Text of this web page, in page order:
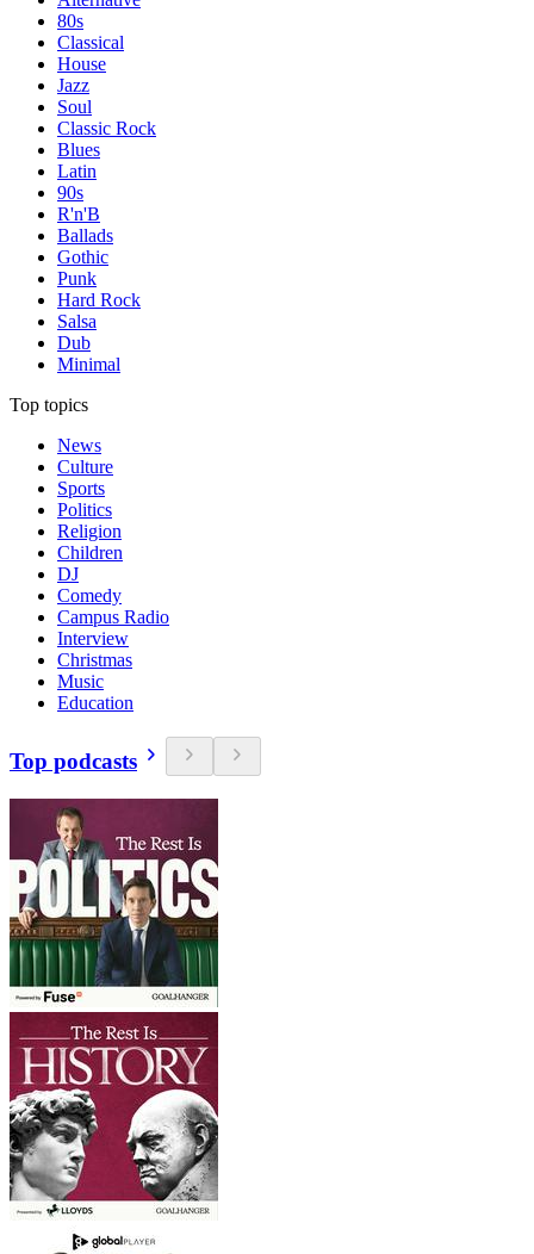
80s
Classical
House
Jazz
Soul
Classic Rock
Blues
Latin
90s
R'n'B
Ballads
Gothic
Punk
Hard Rock
Salsa
Dub
Minimal
Top topics
News
Culture
Sports
Politics
Religion
Children
DJ
Comedy
Campus Radio
Interview
Christmas
Music
Education
Top podcasts